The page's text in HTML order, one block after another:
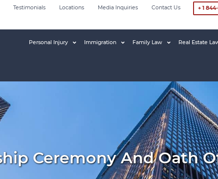
Testimonials Locations Media Inquiries Contact Us + 1
Personal Injury Immigration Family Law Real Estate
Ceremony And Oath